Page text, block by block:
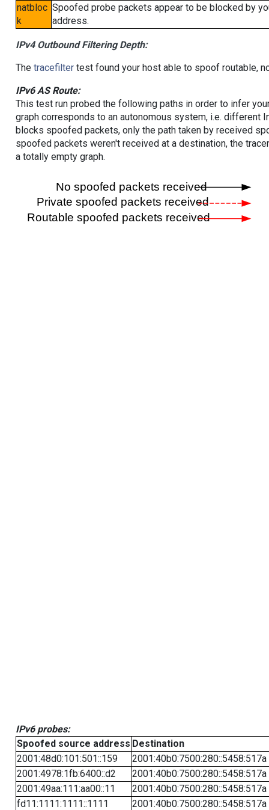
natbloc
k
Spoofed probe packets appear to be blocked by
address.
IPv4 Outbound Filtering Depth:
The tracefiltertest found your host able to spoof routable,
IPv6 AS Route:
This test run probed the following paths in order to infer
graph corresponds to an autonomous system, i.e. different
blocks spoofed packets, only the path taken by received
spoofed packets weren't received at a destination, the
a totally empty graph.
IPv6 probes:
Spoofed source address Destination
2001:48d0:101:501::159
2001:40b0:7500:280::5458:517a
2001:4978:1fb:6400::d2
2001:40b0:7500:280::5458:517a
2001:49aa:111:aa00::11
2001:40b0:7500:280::5458:517a
fd11:1111:1111::1111
2001:40b0:7500:280::5458:517a